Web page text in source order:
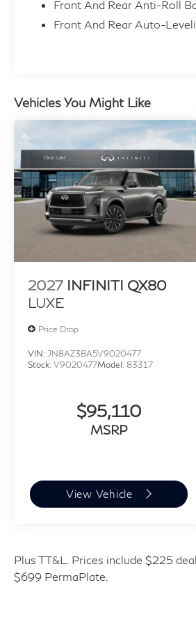
specifications and
information. Price includes:
Front And Rear Anti-Roll
Front And Rear Auto-
Vehicles You Might Like
2027 INFINITI QX80
LUXE
Price Drop
VIN: JN8AZ3BA5V9020477
Stock: V9020477Model: 83317
$95,110
MSRP
View Vehicle
Plus TT&L. Prices include $225
$699 PermaPlate.